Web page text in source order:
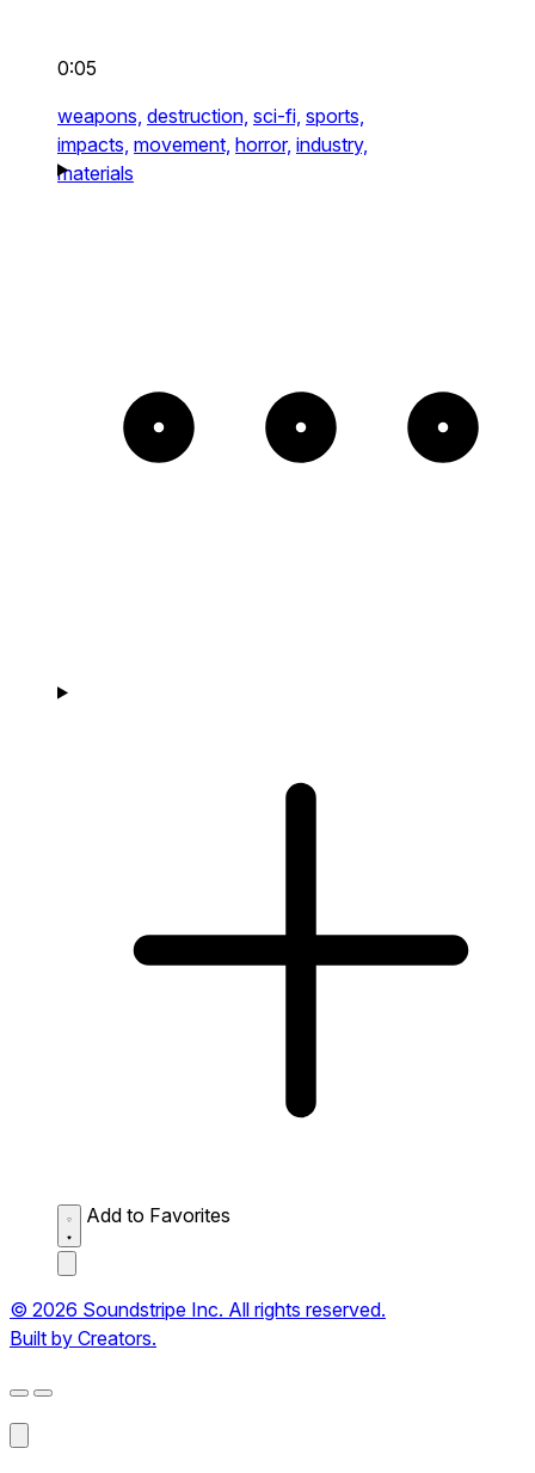
0:05
weapons, destruction, sci-fi, sports,
impacts, movement, horror, industry,
materials
Add to Favorites
© 2026 Soundstripe Inc. All rights reserved.
Built by Creators.